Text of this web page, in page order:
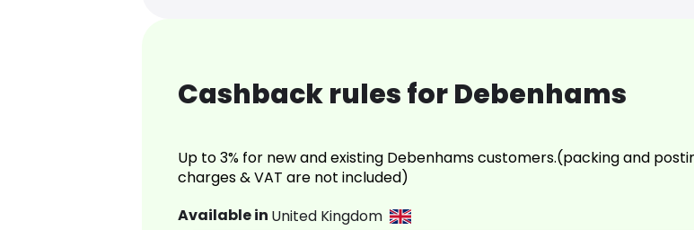
Cashback rules for Debenhams
Up to 3% for new and existing Debenhams customers.(packing and
charges & VAT are not included)
Available in United Kingdom